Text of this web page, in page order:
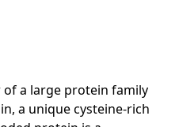
of a large protein family
a unique cysteine-rich